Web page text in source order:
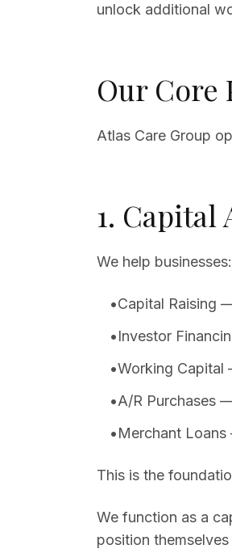
unlock additional
Our Core
Atlas Care Group
1. Capital
We help businesses:
•Capital Raising
•Investor
•Working Capital
•A/R Purchases
•Merchant
This is the
We function as a
position